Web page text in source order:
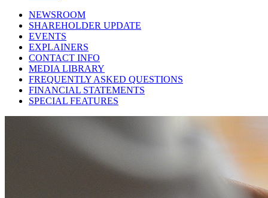
NEWSROOM
SHAREHOLDER UPDATE
EVENTS
EXPLAINERS
CONTACT INFO
MEDIA LIBRARY
FREQUENTLY ASKED QUESTIONS
FINANCIAL STATEMENTS
SPECIAL FEATURES